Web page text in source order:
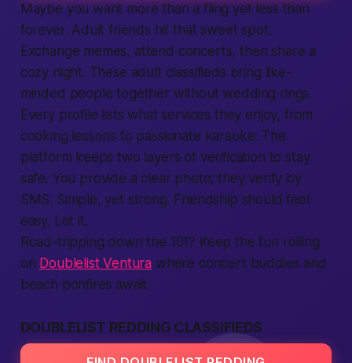
Maybe you want more than a fling yet less than
forever. Adult friends hit that sweet spot.
Exchange memes, attend concerts, then share a
cozy night. These adult classifieds bring like-
minded people together without wedding rings.
Every profile lists what services they enjoy, from
cooking lessons to passionate karaoke. The
platform keeps two layers of verification to stay
safe. You provide a clear photo; they verify by
SMS. Simple, yet strong. Friendship should feel
easy. Let it.
Road-tripping down the 101? Keep the fun rolling
on Doublelist Ventura where concert buddies and
beach bonfires await.
DOUBLELIST REDDING CLASSIFIEDS